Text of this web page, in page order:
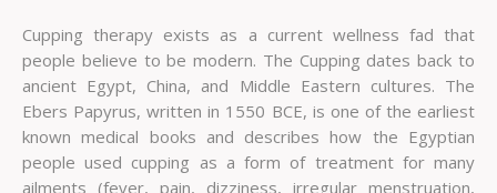
Cupping therapy exists as a current wellness fad that
people believe to be modern. The Cupping dates back to
ancient Egypt, China, and Middle Eastern cultures. The
Ebers Papyrus, written in 1550 BCE, is one of the earliest
known medical books and describes how the Egyptian
people used cupping as a form of treatment for many
ailments (fever, pain, dizziness, irregular menstruation,